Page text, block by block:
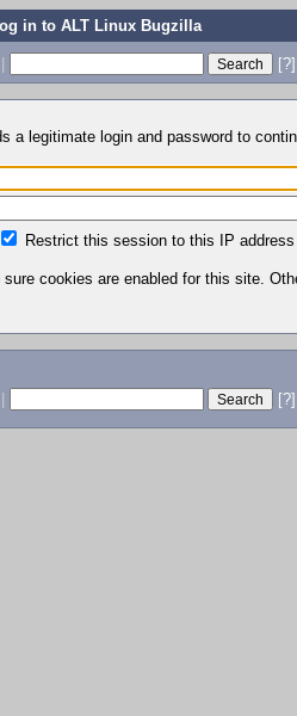
in to ALT Linux Bugzilla
| [?]
a legitimate login and password to
Restrict this session to this IP
cookies are enabled for this site.
[?]